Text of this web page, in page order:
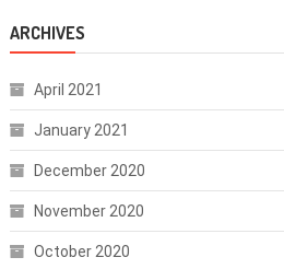
ARCHIVES
April 2021
January 2021
December 2020
November 2020
October 2020